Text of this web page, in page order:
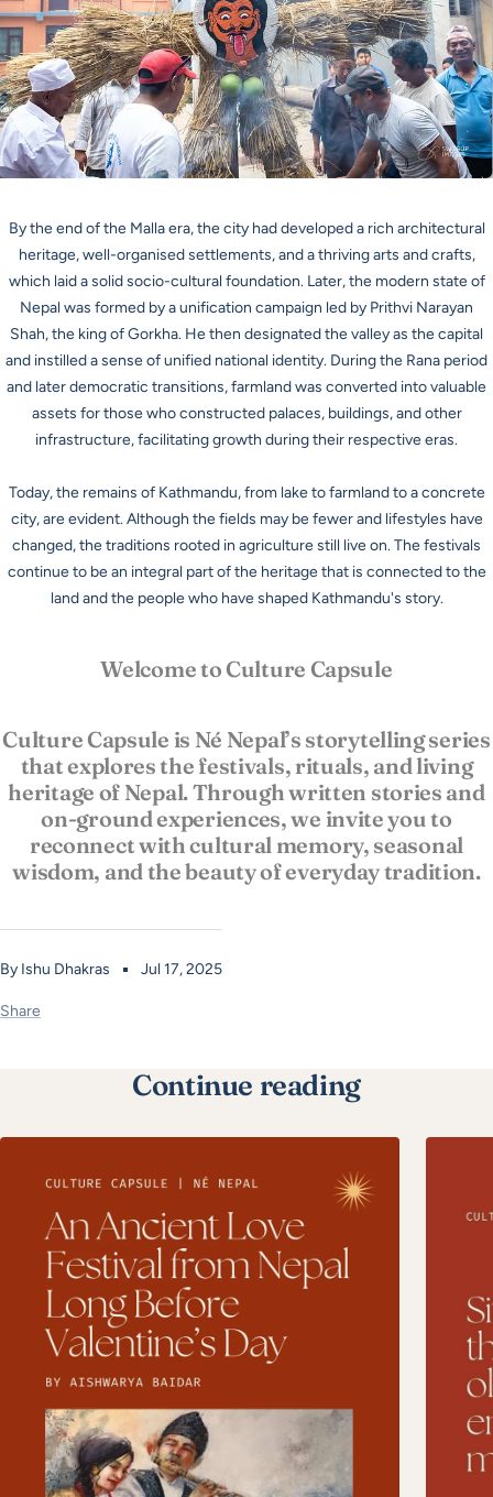
By Ishu Dhakras Jul 17, 2025
Share
By the end of the Malla era, the city had developed a rich architectural
heritage, well-organised settlements, and a thriving arts and crafts,
which laid a solid socio-cultural foundation. Later, the modern state of
Nepal was formed by a unification campaign led by Prithvi Narayan
Shah, the king of Gorkha. He then designated the valley as the capital
and instilled a sense of unified national identity. During the Rana period
and later democratic transitions, farmland was converted into valuable
assets for those who constructed palaces, buildings, and other
infrastructure, facilitating growth during their respective eras.
Today, the remains of Kathmandu, from lake to farmland to a concrete
city, are evident. Although the fields may be fewer and lifestyles have
changed, the traditions rooted in agriculture still live on. The festivals
continue to be an integral part of the heritage that is connected to the
land and the people who have shaped Kathmandu's story.
Welcome to Culture Capsule
Culture Capsule is Né Nepal’s storytelling series
that explores the festivals, rituals, and living
heritage of Nepal. Through written stories and
on-ground experiences, we invite you to
reconnect with cultural memory, seasonal
wisdom, and the beauty of everyday tradition.
Continue reading